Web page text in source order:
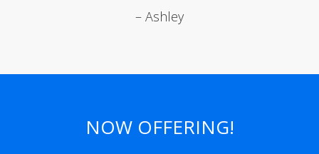
– Ashley
NOW OFFERING!